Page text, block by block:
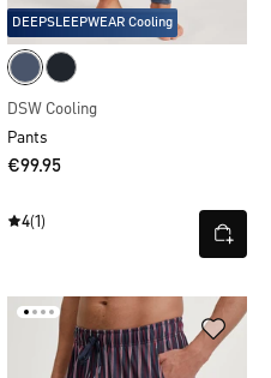
DEEPSLEEPWEAR Cooling
DSW Cooling
Pants
€99.95
4(1)